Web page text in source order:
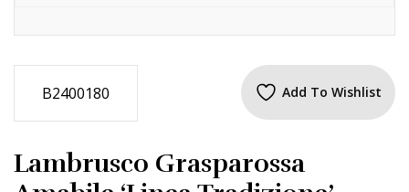
B2400180 Add To Wishlist
Lambrusco Grasparossa